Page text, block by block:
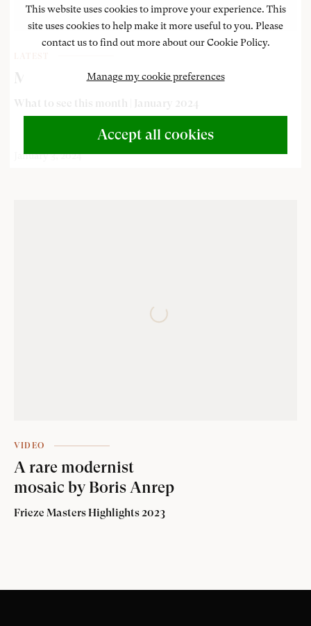
Museum exhibitions and events
What to see this month | January 2024
January 3, 2024
VIDEO
A rare modernist
mosaic by Boris Anrep
Frieze Masters Highlights 2023
This website uses cookies to improve your experience. This
site uses cookies to help make it more useful to you. Please
contact us to find out more about our Cookie Policy.
Manage my cookie preferences
Accept all cookies